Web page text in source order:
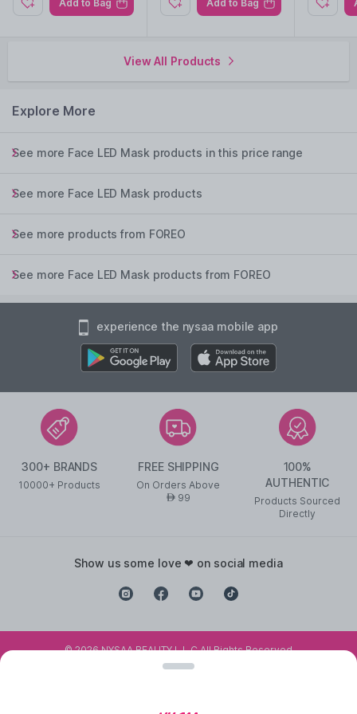
Hypoallergenic, ultra-hygienic material resistant to bacteria for
Extended use without frequent recharging for added
convenience.
through the complete world ofFOREO Face LED Mask
Add to Bag Add to Bag
View All Products
Explore More
See more Face LED Mask products in this price range
See more Face LED Mask products
See more products from FOREO
See more Face LED Mask products from FOREO
experience the nysaa mobile app
300+ BRANDS
10000+ Products
FREE SHIPPING
On Orders Above
AED99
100%
AUTHENTIC
Products Sourced
Directly
show us some love ❤ on social media
© 2026NYSAA BEAUTY L.L.C All Rights Reserved
Lip Balm , Lip Gloss